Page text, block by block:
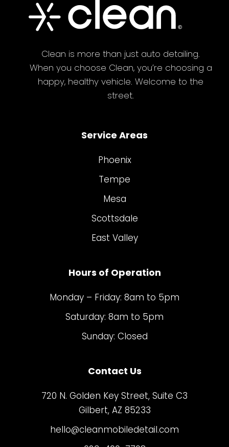
Clean is more than just auto detailing.
When you choose Clean, you’re choosing a
happy, healthy vehicle. Welcome to the
street.
Service Areas
Phoenix
Tempe
Mesa
Scottsdale
East Valley
Hours of Operation
Monday – Friday: 8am to 5pm
Saturday: 8am to 5pm
Sunday: Closed
Contact Us
720 N. Golden Key Street, Suite C3
Gilbert, AZ 85233
hello@cleanmobiledetail.com